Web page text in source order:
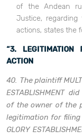
of the Andean
Justice, regarding
actions, states the
“3.
ACTION
40. The plaintiff
ESTABLISHMENT
of the owner of the
legitimation for
GLORY